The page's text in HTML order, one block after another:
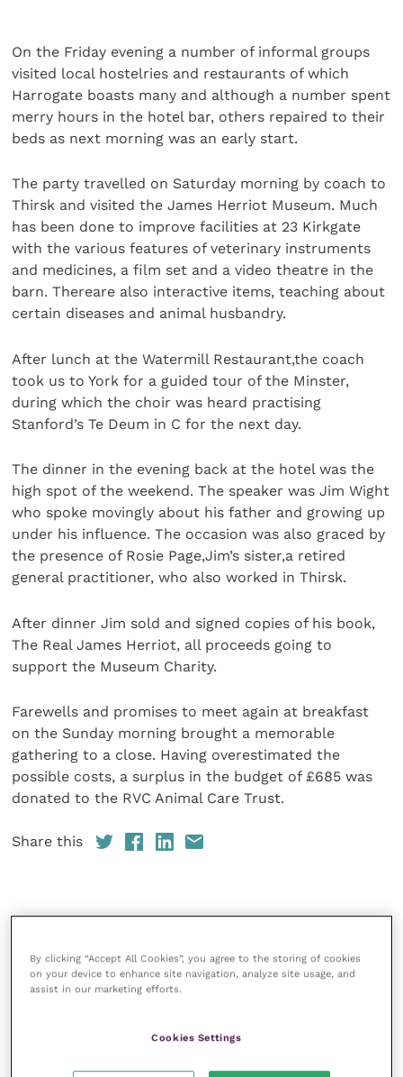
On the Friday evening a number of informal groups
visited local hostelries and restaurants of which
Harrogate boasts many and although a number spent
merry hours in the hotel bar, others repaired to their
beds as next morning was an early start.
The party travelled on Saturday morning by coach to
Thirsk and visited the James Herriot Museum. Much
has been done to improve facilities at 23 Kirkgate
with the various features of veterinary instruments
and medicines, a film set and a video theatre in the
barn. Thereare also interactive items, teaching about
certain diseases and animal husbandry.
After lunch at the Watermill Restaurant,the coach
took us to York for a guided tour of the Minster,
during which the choir was heard practising
Stanford’s Te Deum in C for the next day.
The dinner in the evening back at the hotel was the
high spot of the weekend. The speaker was Jim Wight
who spoke movingly about his father and growing up
under his influence. The occasion was also graced by
the presence of Rosie Page,Jim’s sister,a retired
general practitioner, who also worked in Thirsk.
After dinner Jim sold and signed copies of his book,
The Real James Herriot, all proceeds going to
support the Museum Charity.
Farewells and promises to meet again at breakfast
on the Sunday morning brought a memorable
gathering to a close. Having overestimated the
possible costs, a surplus in the budget of £685 was
donated to the RVC Animal Care Trust.
Share this
Animal welfare
By clicking “Accept All Cookies”, you agree to the storing of cookies
on your device to enhance site navigation, analyze site usage, and
assist in our marketing efforts.
Cookies Settings